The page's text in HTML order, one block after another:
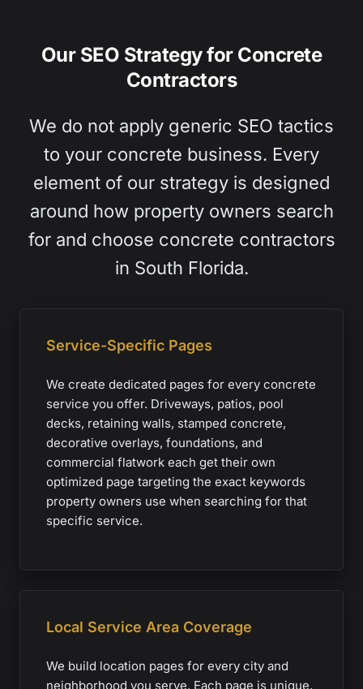
Our SEO Strategy for Concrete
Contractors
We do not apply generic SEO tactics
to your concrete business. Every
element of our strategy is designed
around how property owners search
for and choose concrete contractors
in South Florida.
Service-Specific Pages
We create dedicated pages for every concrete
service you offer. Driveways, patios, pool
decks, retaining walls, stamped concrete,
decorative overlays, foundations, and
commercial flatwork each get their own
optimized page targeting the exact keywords
property owners use when searching for that
specific service.
Local Service Area Coverage
We build location pages for every city and
neighborhood you serve. Each page is unique,